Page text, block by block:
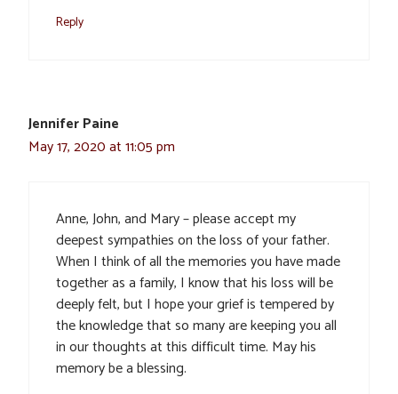
Reply
Jennifer Paine
May 17, 2020 at 11:05 pm
Anne, John, and Mary – please accept my
deepest sympathies on the loss of your father.
When I think of all the memories you have made
together as a family, I know that his loss will be
deeply felt, but I hope your grief is tempered by
the knowledge that so many are keeping you all
in our thoughts at this difficult time. May his
memory be a blessing.